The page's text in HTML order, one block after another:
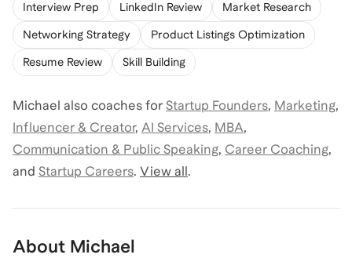
Interview Prep LinkedIn Review Market Research
Networking Strategy Product Listings Optimization
Resume Review Skill Building
Michael also coaches for Startup Founders, Marketing,
Influencer & Creator, AI Services, MBA,
Communication & Public Speaking, Career Coaching,
and Startup Careers. View all.
About Michael